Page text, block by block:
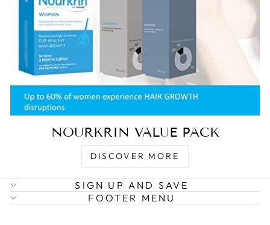
NOURKRIN VALUE PACK
DISCOVER MORE
SIGN UP AND SAVE
FOOTER MENU